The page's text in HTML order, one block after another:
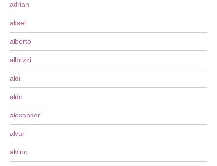
adrian
aksel
alberto
albrizzi
aldi
aldo
alexander
alvar
alvino